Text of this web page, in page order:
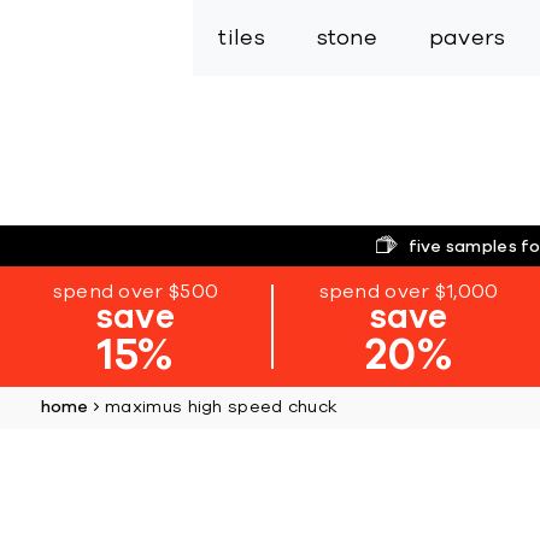
tiles stone pavers
five samples
spend over $500
save
15%
spend over $1,000
save
20%
home maximus high speed chuck